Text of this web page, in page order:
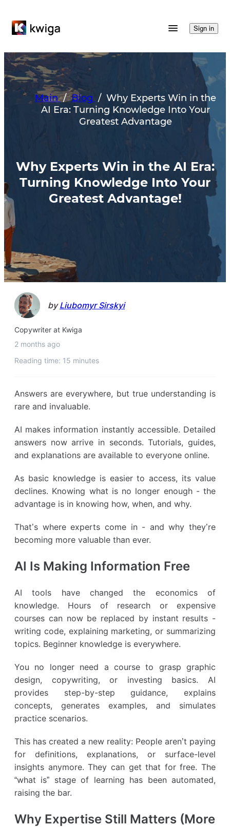
Sign in
Main / Blog / Why Experts Win in the
AI Era: Turning Knowledge Into Your
Greatest Advantage
Why Experts Win in the AI Era:
Turning Knowledge Into Your
Greatest Advantage!
byLiubomyr Sirskyi
Copywriter at Kwiga
2 months ago
Reading time: 15 minutes
Answers are everywhere, but true understanding is
rare and invaluable.
AI makes information instantly accessible. Detailed
answers now arrive in seconds. Tutorials, guides,
and explanations are available to everyone online.
As basic knowledge is easier to access, its value
declines. Knowing what is no longer enough - the
advantage is in knowing how, when, and why.
That’s where experts come in - and why they’re
becoming more valuable than ever.
AI Is Making Information Free
AI tools have changed the economics of
knowledge. Hours of research or expensive
courses can now be replaced by instant results -
writing code, explaining marketing, or summarizing
topics. Beginner knowledge is everywhere.
You no longer need a course to grasp graphic
design, copywriting, or investing basics. AI
provides step-by-step guidance, explains
concepts, generates examples, and simulates
practice scenarios.
This has created a new reality: People aren’t paying
for definitions, explanations, or surface-level
insights anymore. They can get that for free. The
“what is” stage of learning has been automated,
raising the bar.
Why Expertise Still Matters (More